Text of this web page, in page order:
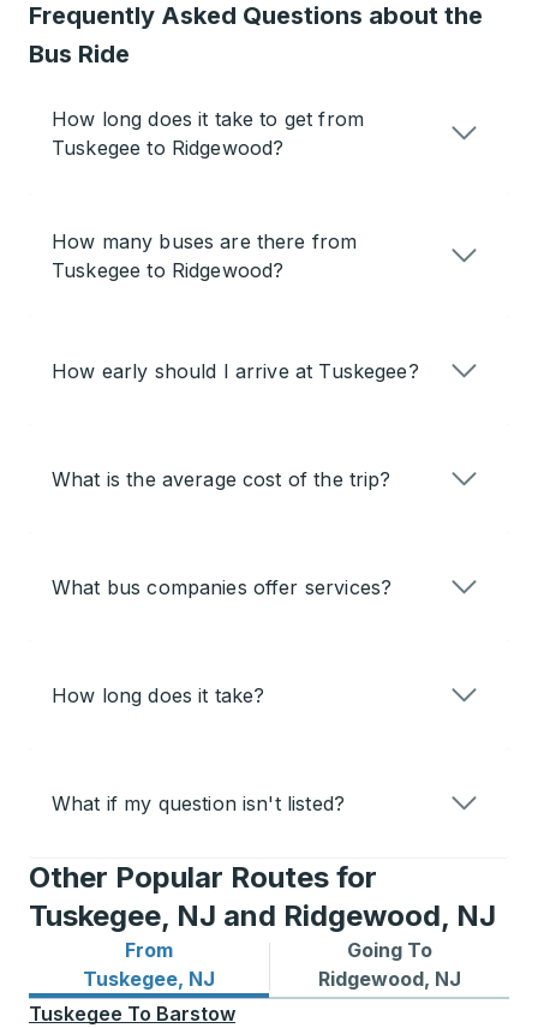
Frequently Asked Questions about the
Bus Ride
How long does it take to get from
Tuskegee to Ridgewood?
How many buses are there from
Tuskegee to Ridgewood?
How early should I arrive at Tuskegee?
What is the average cost of the trip?
What bus companies offer services?
How long does it take?
What if my question isn't listed?
Other Popular Routes for
Tuskegee, NJ and Ridgewood, NJ
From
Tuskegee, NJ
Bus routes from Tuskegee, NJ
Going To
Ridgewood, NJ
Bus routes to Ridgewood,
Tuskegee To Barstow